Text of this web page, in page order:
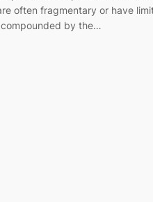
often fragmentary or have
by the…